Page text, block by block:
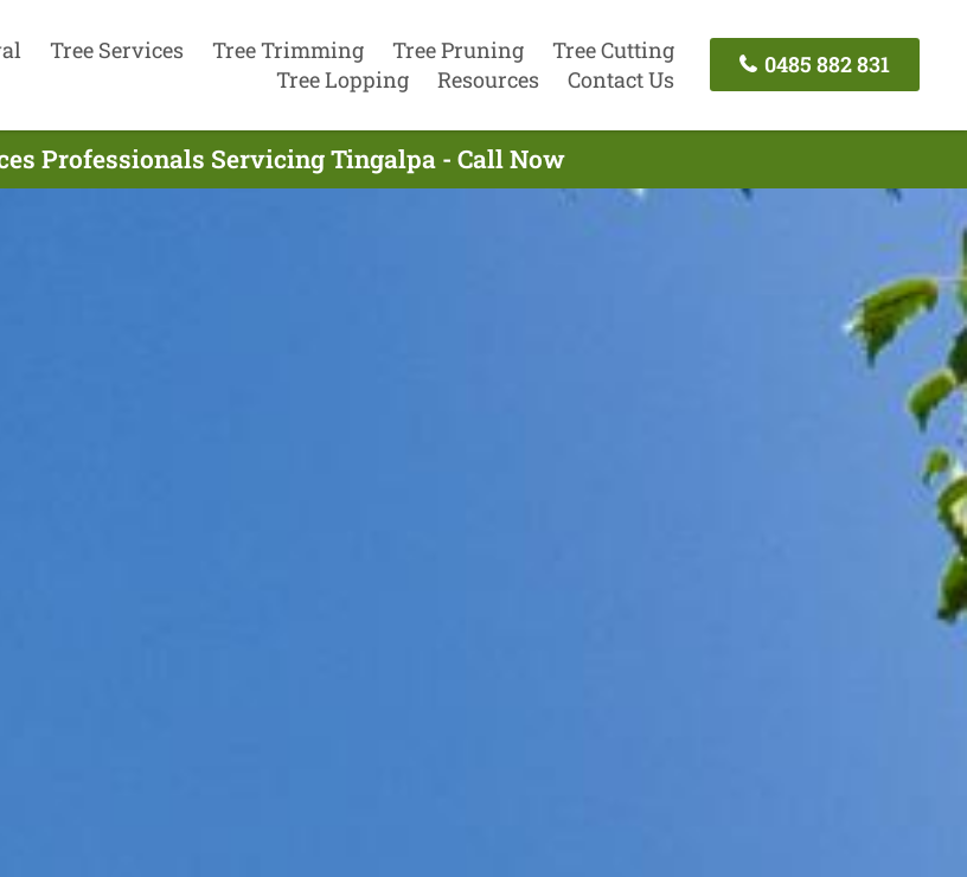
Tree Services Tree Trimming Tree Pruning
Tree Cutting
Tree Lopping
Resources Contact Us
0485 882 831
Professionals Servicing Tingalpa - Call Now